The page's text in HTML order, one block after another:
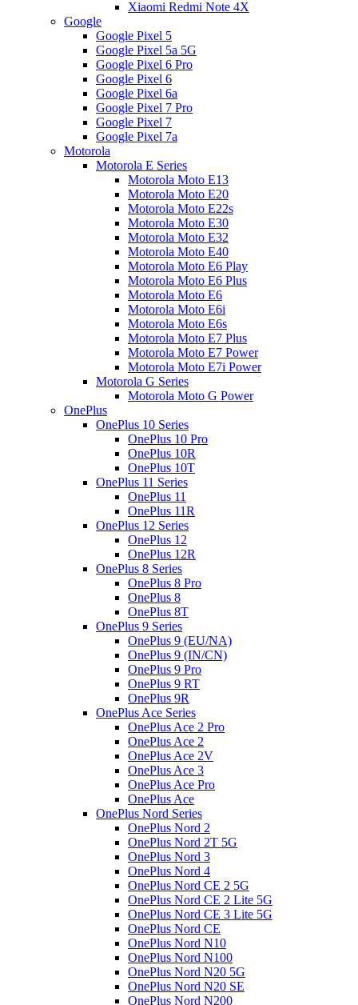
Xiaomi Redmi Note 4X
Google
Google Pixel 5
Google Pixel 5a 5G
Google Pixel 6 Pro
Google Pixel 6
Google Pixel 6a
Google Pixel 7 Pro
Google Pixel 7
Google Pixel 7a
Motorola
Motorola E Series
Motorola Moto E13
Motorola Moto E20
Motorola Moto E22s
Motorola Moto E30
Motorola Moto E32
Motorola Moto E40
Motorola Moto E6 Play
Motorola Moto E6 Plus
Motorola Moto E6
Motorola Moto E6i
Motorola Moto E6s
Motorola Moto E7 Plus
Motorola Moto E7 Power
Motorola Moto E7i Power
Motorola G Series
Motorola Moto G Power
OnePlus
OnePlus 10 Series
OnePlus 10 Pro
OnePlus 10R
OnePlus 10T
OnePlus 11 Series
OnePlus 11
OnePlus 11R
OnePlus 12 Series
OnePlus 12
OnePlus 12R
OnePlus 8 Series
OnePlus 8 Pro
OnePlus 8
OnePlus 8T
OnePlus 9 Series
OnePlus 9 (EU/NA)
OnePlus 9 (IN/CN)
OnePlus 9 Pro
OnePlus 9 RT
OnePlus 9R
OnePlus Ace Series
OnePlus Ace 2 Pro
OnePlus Ace 2
OnePlus Ace 2V
OnePlus Ace 3
OnePlus Ace Pro
OnePlus Ace
OnePlus Nord Series
OnePlus Nord 2
OnePlus Nord 2T 5G
OnePlus Nord 3
OnePlus Nord 4
OnePlus Nord CE 2 5G
OnePlus Nord CE 2 Lite 5G
OnePlus Nord CE 3 Lite 5G
OnePlus Nord CE
OnePlus Nord N10
OnePlus Nord N100
OnePlus Nord N20 5G
OnePlus Nord N20 SE
OnePlus Nord N200